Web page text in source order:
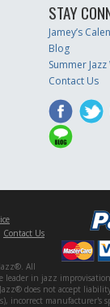
STAY
Jamey’s
Blog
Summer
Contact Us
Contact Us
All
leader in jazz
does not accept
incorrect manufacturer's